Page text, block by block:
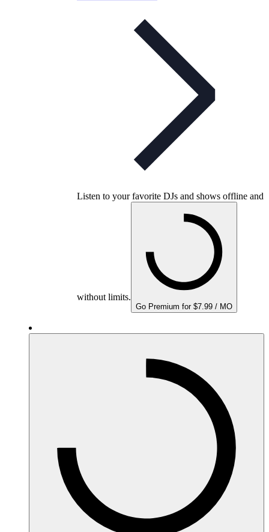
Listen to your favorite DJs and shows offline and
without limits.
Go Premium for $7.99 / MO